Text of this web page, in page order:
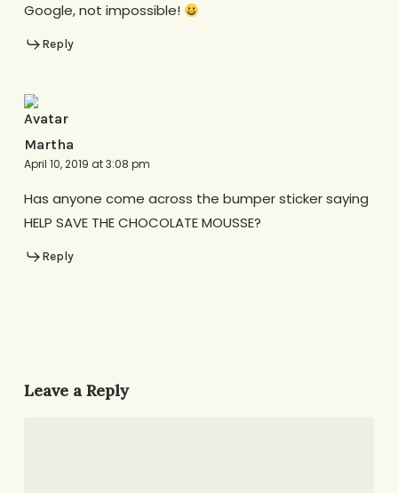
Google, not impossible!
Reply
Martha
April 10, 2019 at 3:08 pm
Has anyone come across the bumper sticker saying
HELP SAVE THE CHOCOLATE MOUSSE?
Reply
Leave a Reply